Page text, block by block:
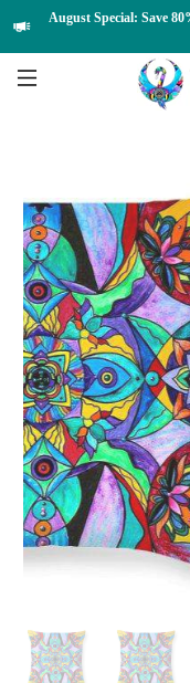
August Special: Save